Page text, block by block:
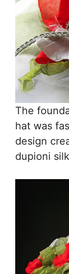
The
hat was
design
dupioni